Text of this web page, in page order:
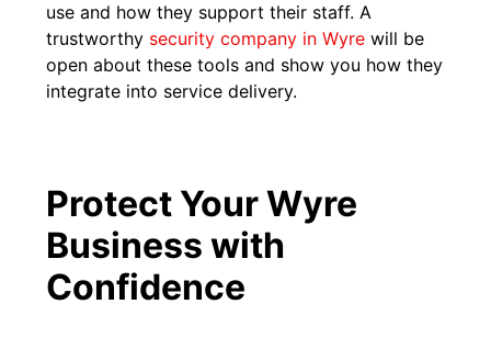
use and how they support their staff. A
trustworthy security company in Wyre will be
open about these tools and show you how they
integrate into service delivery.
Protect Your Wyre
Business with
Confidence